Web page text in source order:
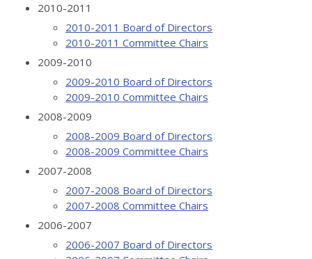
2010-2011
2010-2011 Board of Directors
2010-2011 Committee Chairs
2009-2010
2009-2010 Board of Directors
2009-2010 Committee Chairs
2008-2009
2008-2009 Board of Directors
2008-2009 Committee Chairs
2007-2008
2007-2008 Board of Directors
2007-2008 Committee Chairs
2006-2007
2006-2007 Board of Directors